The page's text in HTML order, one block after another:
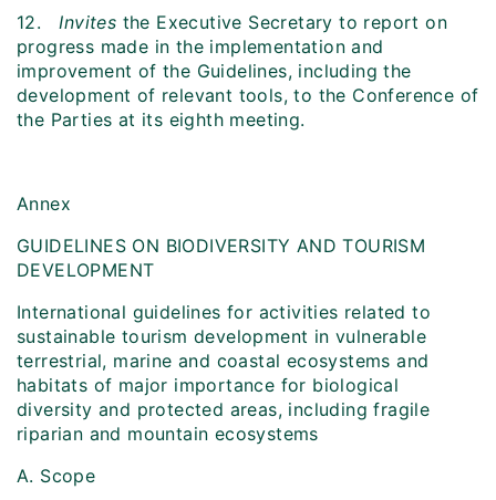
12.Invites the Executive Secretary to report on
progress made in the implementation and
improvement of the Guidelines, including the
development of relevant tools, to the Conference of
the Parties at its eighth meeting.
Annex
GUIDELINES ON BIODIVERSITY AND TOURISM
DEVELOPMENT
International guidelines for activities related to
sustainable tourism development in vulnerable
terrestrial, marine and coastal ecosystems and
habitats of major importance for biological
diversity and protected areas, including fragile
riparian and mountain ecosystems
A. Scope